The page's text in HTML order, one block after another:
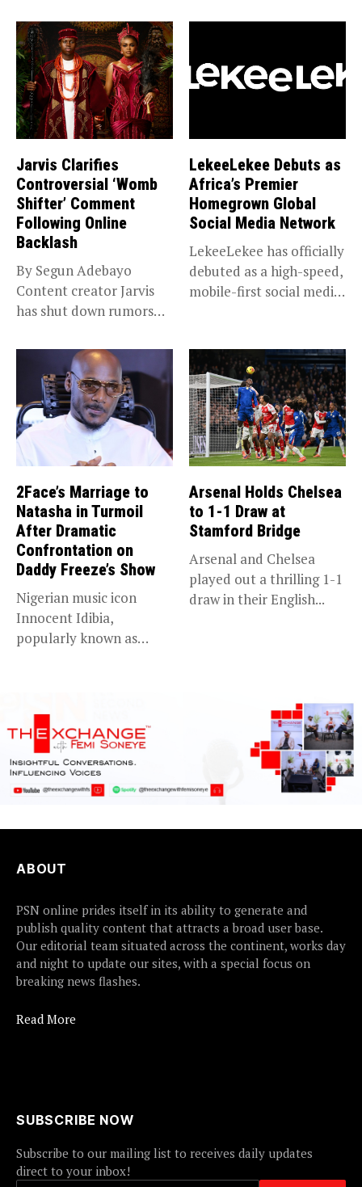
Jarvis Clarifies
Controversial ‘Womb
Shifter’ Comment
Following Online
Backlash
By Segun Adebayo
Content creator Jarvis
has shut down rumors
LekeeLekee Debuts as
Africa’s Premier
Homegrown Global
Social Media Network
LekeeLekee has officially
debuted as a high-speed,
mobile-first social media
2Face’s Marriage to
Natasha in Turmoil
After Dramatic
Confrontation on
Daddy Freeze’s Show
Nigerian music icon
Innocent Idibia,
popularly known as
Arsenal Holds Chelsea
to 1-1 Draw at
Stamford Bridge
Arsenal and Chelsea
played out a thrilling 1-1
draw in their English...
ABOUT
PSN online prides itself in its ability to generate and
publish quality content that attracts a broad user base.
Our editorial team situated across the continent, works day
and night to update our sites, with a special focus on
breaking news flashes.
Read More
SUBSCRIBE NOW
Subscribe to our mailing list to receives daily updates
direct to your inbox!